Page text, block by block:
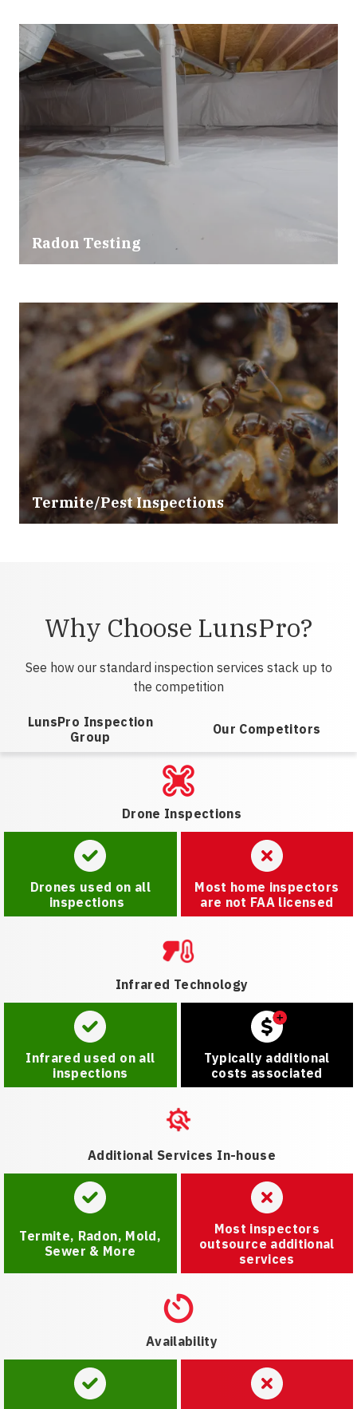
Radon Testing
Termite/Pest Inspections
Why Choose LunsPro?
See how our standard inspection services stack up to
the competition
LunsPro Inspection
Group
Our Competitors
Drone Inspections
Drones used on all
inspections
Most home inspectors
are not FAA licensed
Infrared Technology
Infrared used on all
inspections
Typically additional
costs associated
Additional Services In-house
Termite, Radon, Mold,
Sewer & More
Most inspectors
outsource additional
services
Availability